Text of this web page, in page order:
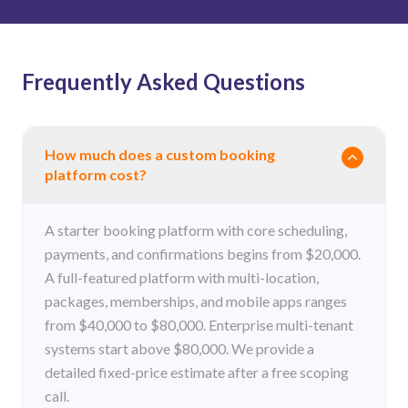
Frequently Asked Questions
How much does a custom booking
platform cost?
A starter booking platform with core scheduling,
payments, and confirmations begins from $20,000.
A full-featured platform with multi-location,
packages, memberships, and mobile apps ranges
from $40,000 to $80,000. Enterprise multi-tenant
systems start above $80,000. We provide a
detailed fixed-price estimate after a free scoping
call.